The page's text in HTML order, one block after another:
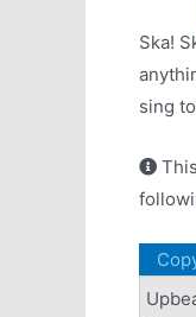
Ska!
sing